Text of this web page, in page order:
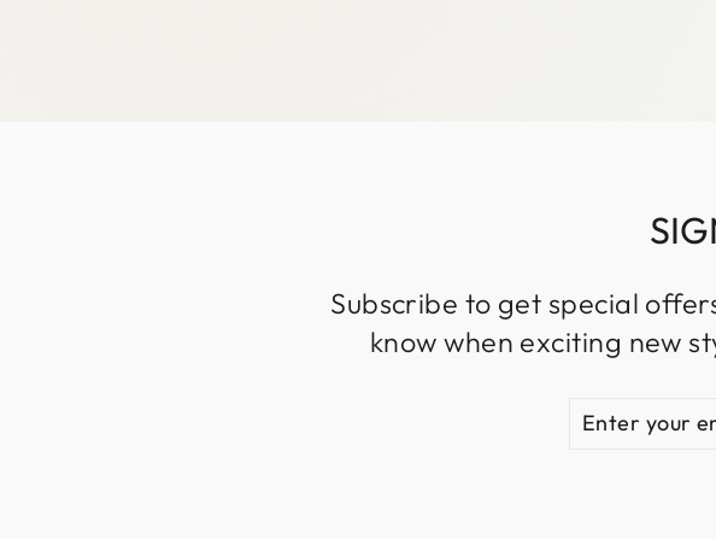
Subscribe to get special
know when exciting new